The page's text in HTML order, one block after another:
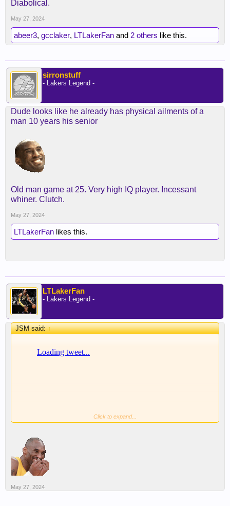
Diabolical.
May 27, 2024
abeer3, gcclaker, LTLakerFan and 2 others like this.
sirronstuff
- Lakers Legend -
Dude looks like he already has physical ailments of a
man 10 years his senior
Old man game at 25. Very high IQ player. Incessant
whiner. Clutch.
May 27, 2024
LTLakerFan likes this.
LTLakerFan
- Lakers Legend -
JSM said:↑
Click to expand...
May 27, 2024